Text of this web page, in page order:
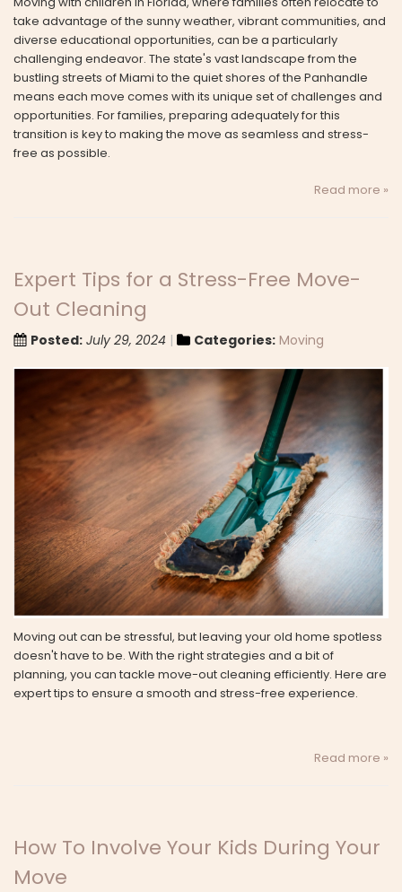
take advantage of the sunny weather, vibrant communities, and
diverse educational opportunities, can be a particularly
challenging endeavor. The state's vast landscape from the
bustling streets of Miami to the quiet shores of the Panhandle
means each move comes with its unique set of challenges and
opportunities. For families, preparing adequately for this
transition is key to making the move as seamless and stress-
free as possible.
Read more »
Expert Tips for a Stress-Free Move-
Out Cleaning
Posted: July 29, 2024 Categories: Moving
Moving out can be stressful, but leaving your old home spotless
doesn't have to be. With the right strategies and a bit of
planning, you can tackle move-out cleaning efficiently. Here are
expert tips to ensure a smooth and stress-free experience.
Read more »
How To Involve Your Kids During Your
Move